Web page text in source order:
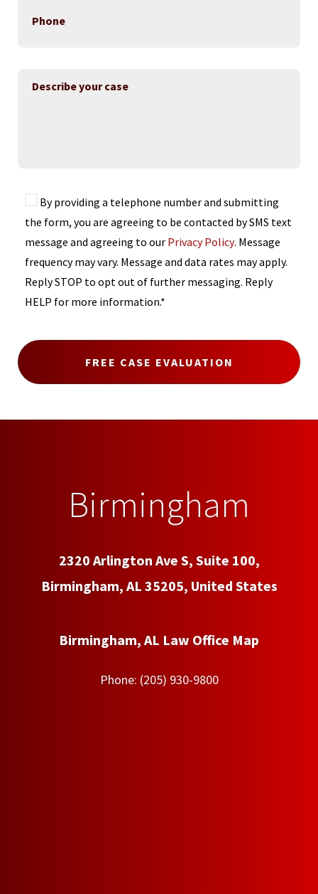
By providing a telephone number and submitting
the form, you are agreeing to be contacted by SMS text
message and agreeing to our Privacy Policy. Message
frequency may vary. Message and data rates may apply.
Reply STOP to opt out of further messaging. Reply
HELP for more information.*
Birmingham
2320 Arlington Ave S, Suite 100,
Birmingham, AL 35205, United States
Birmingham, AL Law Office Map
Phone: (205) 930-9800